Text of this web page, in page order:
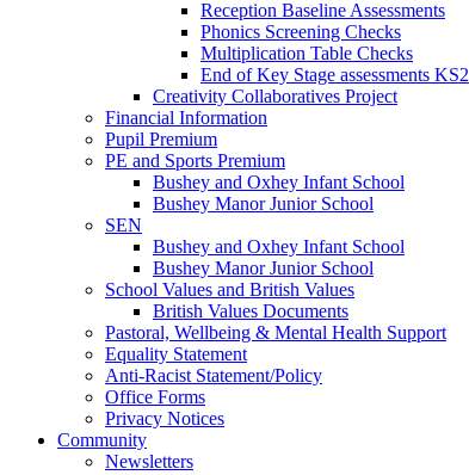
Reception Baseline Assessments
Phonics Screening Checks
Multiplication Table Checks
End of Key Stage assessments KS2
Creativity Collaboratives Project
Financial Information
Pupil Premium
PE and Sports Premium
Bushey and Oxhey Infant School
Bushey Manor Junior School
SEN
Bushey and Oxhey Infant School
Bushey Manor Junior School
School Values and British Values
British Values Documents
Pastoral, Wellbeing & Mental Health Support
Equality Statement
Anti-Racist Statement/Policy
Office Forms
Privacy Notices
Community
Newsletters